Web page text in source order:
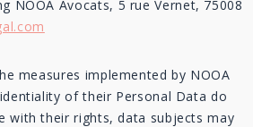
NOOA Avocats, 5 rue Vernet, 75008
measures implemented by NOOA
of their Personal Data do
with their rights, data subjects may